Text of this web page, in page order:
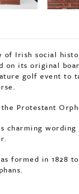
of Irish social
on its original
golf event to
Protestant
charming
formed in 1828